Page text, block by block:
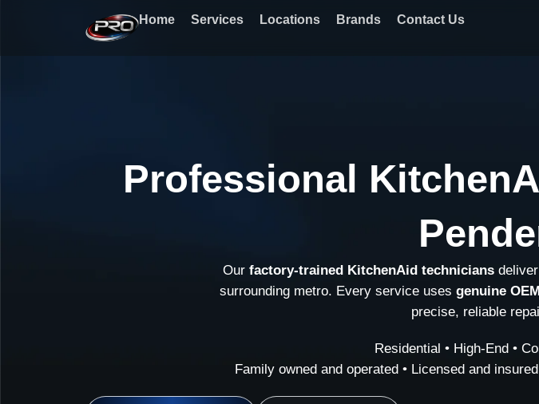
Home Services Locations Brands Contact Us
Professional
Our factory-trained KitchenAid techniciansdeliver
surrounding metro. Every service uses genuine
precise, reliable
Residential • High-End •
Family owned and operated • Licensed and